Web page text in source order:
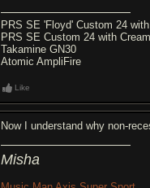
PRS SE 'Floyd' Custom 24
PRS SE Custom 24 with
Takamine GN30
Atomic AmpliFire
Like
Now I understand why non-
Misha